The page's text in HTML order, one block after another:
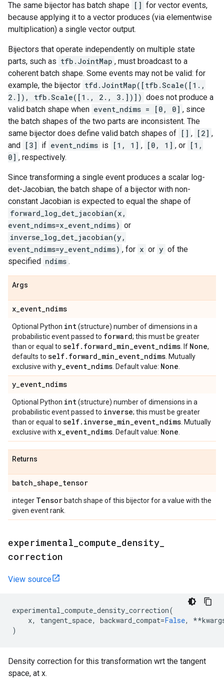
The same bijector has batch shape [] for vector events,
because applying it to a vector produces (via elementwise
multiplication) a single vector output.
Bijectors that operate independently on multiple state
parts, such as tfb.JointMap , must broadcast to a
coherent batch shape. Some events may not be valid: for
example, the bijector tfd.JointMap([tfb.Scale([1.,
2.]), tfb.Scale([1., 2., 3.])]) does not produce a
valid batch shape when event_ndims = [0, 0] , since
the batch shapes of the two parts are inconsistent. The
same bijector does define valid batch shapes of [] , [2] ,
and [3] if event_ndims is [1, 1] , [0, 1] , or [1,
0] , respectively.
Since transforming a single event produces a scalar log-
det-Jacobian, the batch shape of a bijector with non-
constant Jacobian is expected to equal the shape of
forward_log_det_jacobian(x,
event_ndims=x_event_ndims) or
inverse_log_det_jacobian(y,
event_ndims=y_event_ndims) , for x or y of the
specified ndims .
Args
x_event_ndims
Optional Python int(structure) number of dimensions in a
probabilistic event passed to forward; this must be greater
than or equal to self. forward_min_event_ndims . If None,
defaults to self. forward_min_event_ndims . Mutually
exclusive with y_event_ndims . Default value: None
y_event_ndims
Optional Python int(structure) number of dimensions in a
probabilistic event passed to inverse; this must be greater
than or equal to self. inverse_min_event_ndims . Mutually
exclusive with x_event_ndims . Default value: None
Returns
batch_shape_tensor
integer Tensor batch shape of this bijector for a value with the
given event rank.
experimental compute density
correction
View source
experimental_compute_density_correction(
x, tangent_space, backward_compat=False, **
)
Density correction for this transformation wrt the tangent
space, at x.